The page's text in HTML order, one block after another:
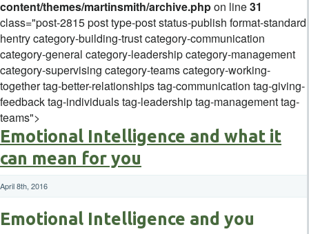
content/themes/martinsmith/archive.phpon line31
class="post-2815 post type-post status-publish format-standard
hentry category-building-trust category-communication
category-general category-leadership category-management
category-supervising category-teams category-working-
together tag-better-relationships tag-communication tag-giving-
feedback tag-individuals tag-leadership tag-management tag-
teams">
Emotional Intelligence and what it
can mean for you
April 8th, 2016
Emotional Intelligence and you